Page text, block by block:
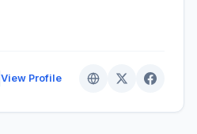
View Profile